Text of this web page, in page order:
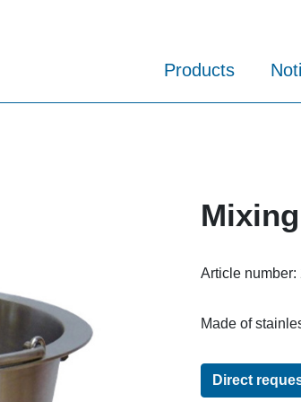
Products
Article number:
Made of
Direct